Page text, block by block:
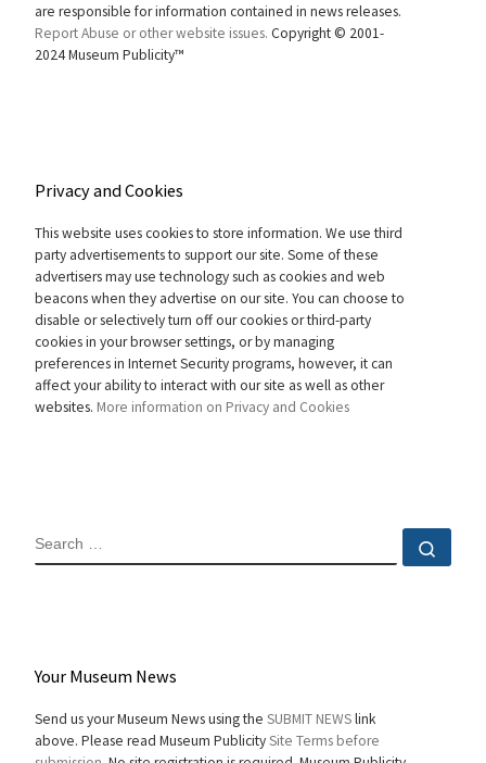
are responsible for information contained in news releases.
Report Abuse or other website issues. Copyright © 2001-
2024 Museum Publicity™
Privacy and Cookies
This website uses cookies to store information. We use third
party advertisements to support our site. Some of these
advertisers may use technology such as cookies and web
beacons when they advertise on our site. You can choose to
disable or selectively turn off our cookies or third-party
cookies in your browser settings, or by managing
preferences in Internet Security programs, however, it can
affect your ability to interact with our site as well as other
websites. More information on Privacy and Cookies
SEARCH
Your Museum News
Send us your Museum News using the SUBMIT NEWSlink
above. Please read Museum PublicitySite Terms before